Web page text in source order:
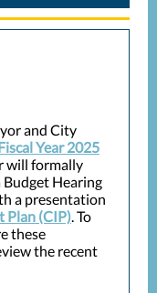
and City
Year 2025
will formally
Hearing
a presentation
Plan (CIP). To
these
the recent